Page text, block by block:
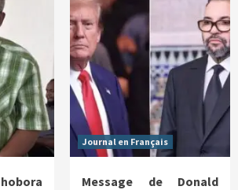
Journal en Français
Message de Donald